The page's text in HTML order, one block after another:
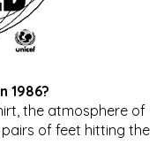
1986?
the atmosphere of
of feet hitting the